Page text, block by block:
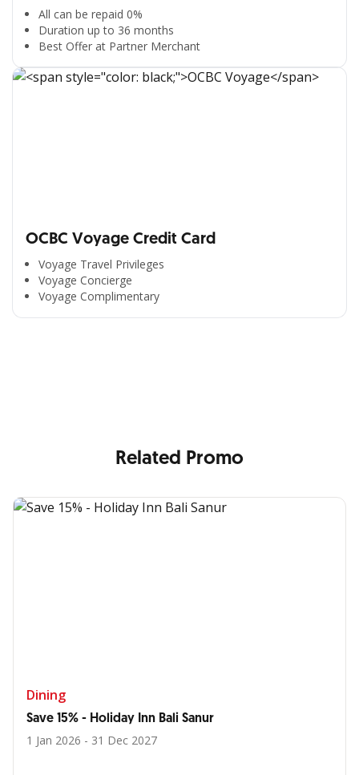
All can be repaid 0%
Duration up to 36 months
Best Offer at Partner Merchant
OCBC Voyage Credit Card
Voyage Travel Privileges
Voyage Concierge
Voyage Complimentary
All the Convenience
Related Promo
Dining
Save 15% - Holiday Inn Bali Sanur
1 Jan 2026 - 31 Dec 2027